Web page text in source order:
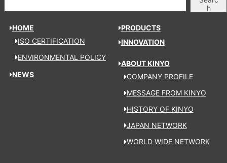
h
HOME
ISO CERTIFICATION
ENVIRONMENTAL POLICY
NEWS
PRODUCTS
INNOVATION
ABOUT KINYO
COMPANY PROFILE
MESSAGE FROM KINYO
HISTORY OF KINYO
JAPAN NETWORK
WORLD WIDE NETWORK